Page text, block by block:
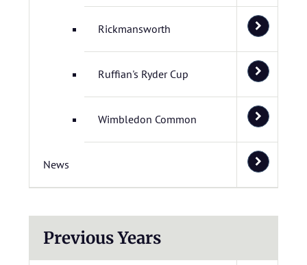
Rickmansworth
Ruffian's Ryder Cup
Wimbledon Common
News
Previous Years